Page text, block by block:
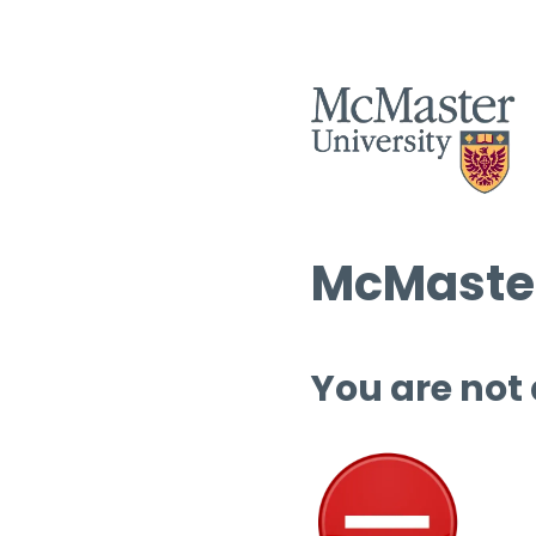
You are